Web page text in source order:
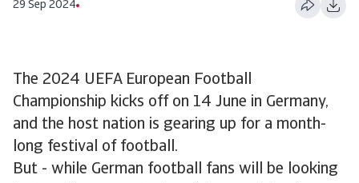
29 Sep 2024
The 2024 UEFA European Football
Championship kicks off on 14 June in Germany,
and the host nation is gearing up for a month-
long festival of football.
But - while German football fans will be looking